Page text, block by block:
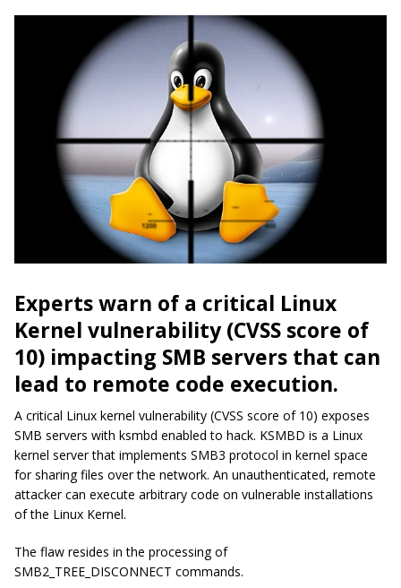
Experts warn of a critical Linux
Kernel vulnerability (CVSS score of
10) impacting SMB servers that can
lead to remote code execution.
A critical Linux kernel vulnerability (CVSS score of 10) exposes
SMB servers with ksmbd enabled to hack. KSMBD is a Linux
kernel server that implements SMB3 protocol in kernel space
for sharing files over the network. An unauthenticated, remote
attacker can execute arbitrary code on vulnerable installations
of the Linux Kernel.
The flaw resides in the processing of
SMB2_TREE_DISCONNECT commands.